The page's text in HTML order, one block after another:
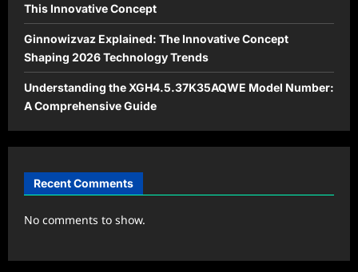
This Innovative Concept
Ginnowizvaz Explained: The Innovative Concept
Shaping 2026 Technology Trends
Understanding the XGH4.5.37K35AQWE Model Number:
A Comprehensive Guide
Recent Comments
No comments to show.